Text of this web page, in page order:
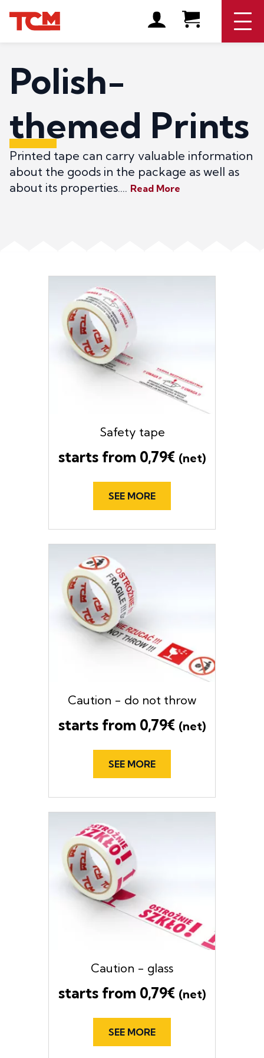
Polish-
themed Prints
Printed tape can carry valuable information
about the goods in the package as well as
about its properties.... Read More
Safety tape
starts from 0,79€ (net)
SEE MORE
Caution - do not throw
starts from 0,79€ (net)
SEE MORE
Caution - glass
starts from 0,79€ (net)
SEE MORE